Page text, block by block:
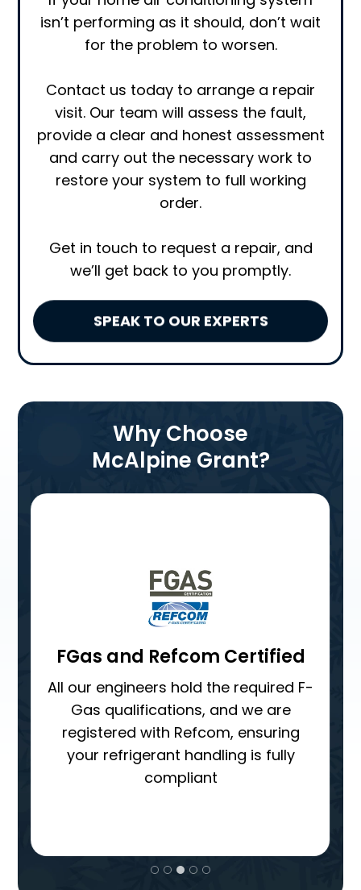
isn’t performing as it should, don’t wait
for the problem to worsen.
Contact us today to arrange a repair
visit. Our team will assess the fault,
provide a clear and honest assessment
and carry out the necessary work to
restore your system to full working
order.
Get in touch to request a repair, and
we’ll get back to you promptly.
SPEAK TO OUR EXPERTS
Why Choose
McAlpine Grant?
From the moment your quote is
agreed, you’ll deal with one
dedicated person throughout the
entire process